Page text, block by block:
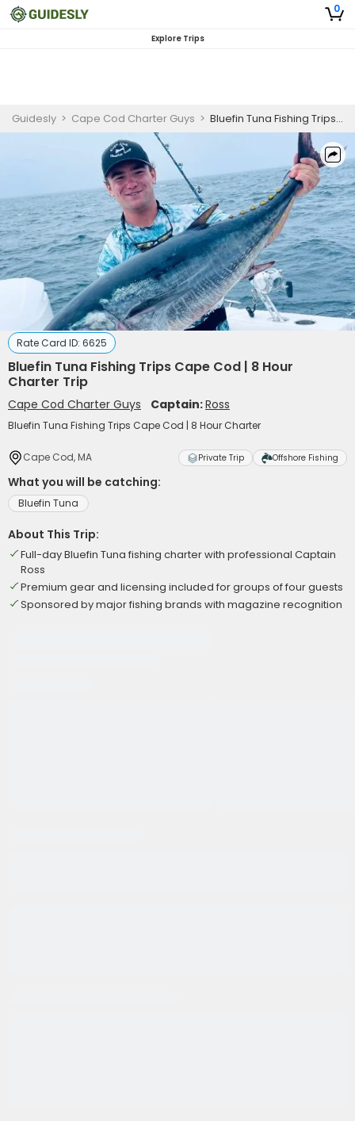
0
Explore Trips
Guidesly > Cape Cod Charter Guys > Bluefin Tuna Fishing Trips Cape Cod | 8 Hour Charter Trip
Rate Card ID: 6625
Bluefin Tuna Fishing Trips Cape Cod | 8 Hour
Charter Trip
Cape Cod Charter Guys Captain:Ross
Bluefin Tuna Fishing Trips Cape Cod | 8 Hour Charter
Cape Cod, MA Private Trip Offshore Fishing
What you will be catching:
Bluefin Tuna
About This Trip:
Full-day Bluefin Tuna fishing charter with professional Captain
Ross
Premium gear and licensing included for groups of four guests
Sponsored by major fishing brands with magazine recognition